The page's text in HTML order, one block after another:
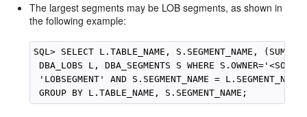
The largest segments may be LOB segments, as shown in
the following example:
SQL> SELECT L.TABLE_NAME, S.SEGMENT_NAME,
DBA_LOBS L, DBA_SEGMENTS S WHERE
'LOBSEGMENT' AND S.SEGMENT_NAME =